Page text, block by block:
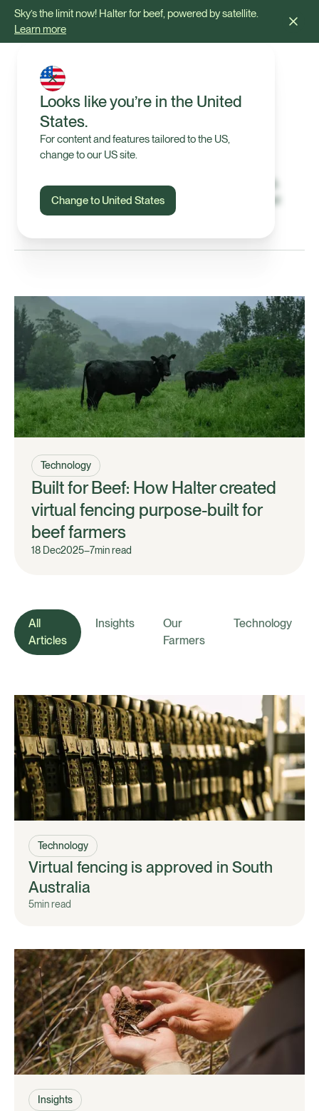
Sky’s the limit now! Halter for beef, powered by satellite.
Learn more
Looks like you’re in the United
States.
For content and features tailored to the US,
change to our US site.
Change to United States
Blog & Articles
Insights, stories, and resources on virtual fencing,
grazing, and pasture management, plus the latest
updates from the Halter team.
Technology
Built for Beef: How Halter created
virtual fencing purpose-built for
beef farmers
18 Dec2025–7min read
All
Articles
Insights
Our
Farmers
Technology
Technology
Virtual fencing is approved in South
Australia
5min read
Insights